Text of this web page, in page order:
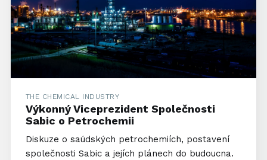
THE CHEMICAL INDUSTRY
Výkonný Viceprezident Společnosti
Sabic o Petrochemii
Diskuze o saúdských petrochemiích, postavení
společnosti Sabic a jejích plánech do budoucna.